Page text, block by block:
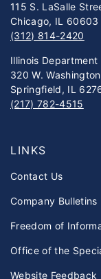
115 S. LaSalle
Chicago, IL 60603
(312) 814-2420
Illinois
320 W.
Springfield, IL
(217) 782-4515
LINKS
Contact Us
Company Bulletins
Freedom of
Office of the
Website Feedback